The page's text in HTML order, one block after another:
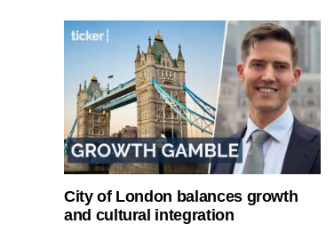
City of London balances growth
and cultural integration